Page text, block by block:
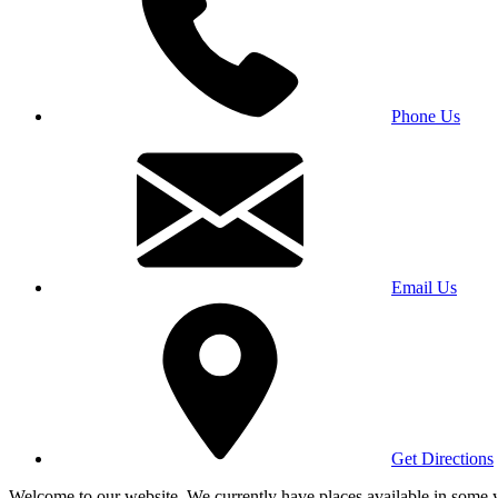
Phone Us
Email Us
Get Directions